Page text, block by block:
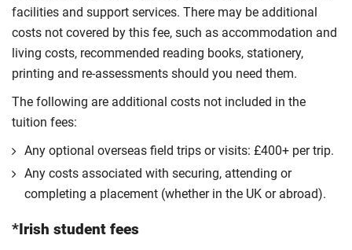
facilities and support services. There may be additional
costs not covered by this fee, such as accommodation and
living costs, recommended reading books, stationery,
printing and re-assessments should you need them.
The following are additional costs not included in the
tuition fees:
Any optional overseas ﬁeld trips or visits: £400+ per trip.
Any costs associated with securing, attending or
completing a placement (whether in the UK or abroad).
*Irish student fees